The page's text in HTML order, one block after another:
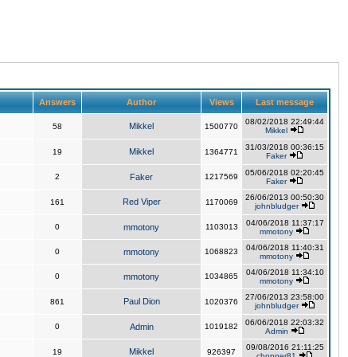
Answers Author Views Last message
58 Mikkel 1500770
08/02/2018 22:49:44
Mikkel
19 Mikkel 1364771
31/03/2018 00:36:15
Faker
2 Faker 1217569
05/06/2018 02:20:45
Faker
161 Red Viper 1170069
26/06/2013 00:50:30
johnbludger
0 mmotony 1103013
04/06/2018 11:37:17
mmotony
0 mmotony 1068823
04/06/2018 11:40:31
mmotony
0 mmotony 1034865
04/06/2018 11:34:10
mmotony
861 Paul Dion 1020376
27/06/2013 23:58:00
johnbludger
0 Admin 1019182
06/06/2018 22:03:32
Admin
19 Mikkel 926397
09/08/2016 21:11:25